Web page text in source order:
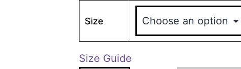
Size
Size Guide